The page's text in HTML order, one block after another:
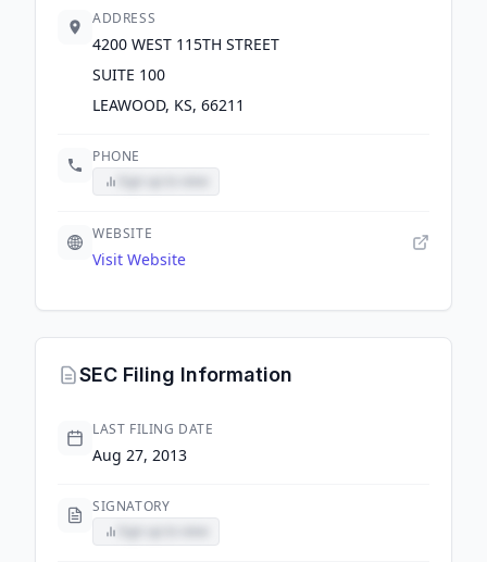
ADDRESS
4200 WEST 115TH STREET
SUITE 100
LEAWOOD, KS, 66211
PHONE
WEBSITE
Visit Website
SEC Filing Information
LAST FILING DATE
Aug 27, 2013
SIGNATORY